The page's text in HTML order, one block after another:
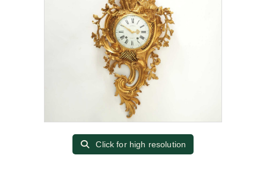
Click for high resolution